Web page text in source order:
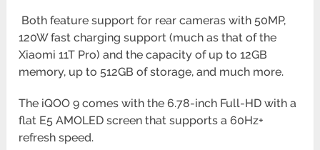
Both feature support for rear cameras with 50MP,
120W fast charging support (much as that of the
Xiaomi 11T Pro) and the capacity of up to 12GB
memory, up to 512GB of storage, and much more.
The iQOO 9 comes with the 6.78-inch Full-HD with a
flat E5 AMOLED screen that supports a 60Hz+
refresh speed.